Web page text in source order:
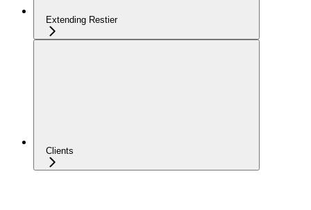
Extending Restier
Clients